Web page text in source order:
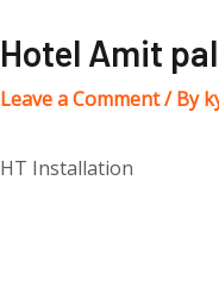
Hotel Amit
Leave a Comment/ By
HT Installation